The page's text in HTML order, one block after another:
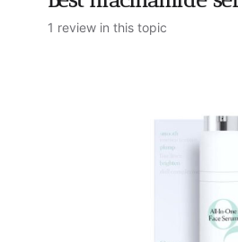
1 review in this topic